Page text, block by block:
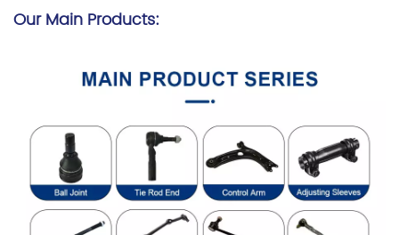
Our Main Products: